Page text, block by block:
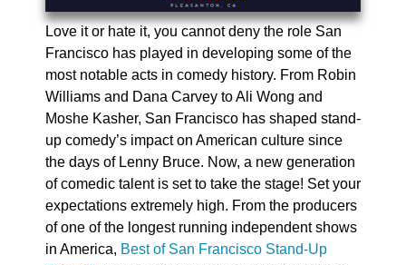
Love it or hate it, you cannot deny the role San
Francisco has played in developing some of the
most notable acts in comedy history. From Robin
Williams and Dana Carvey to Ali Wong and
Moshe Kasher, San Francisco has shaped stand-
up comedy’s impact on American culture since
the days of Lenny Bruce. Now, a new generation
of comedic talent is set to take the stage! Set your
expectations extremely high. From the producers
of one of the longest running independent shows
in America, Best of San Francisco Stand-Up